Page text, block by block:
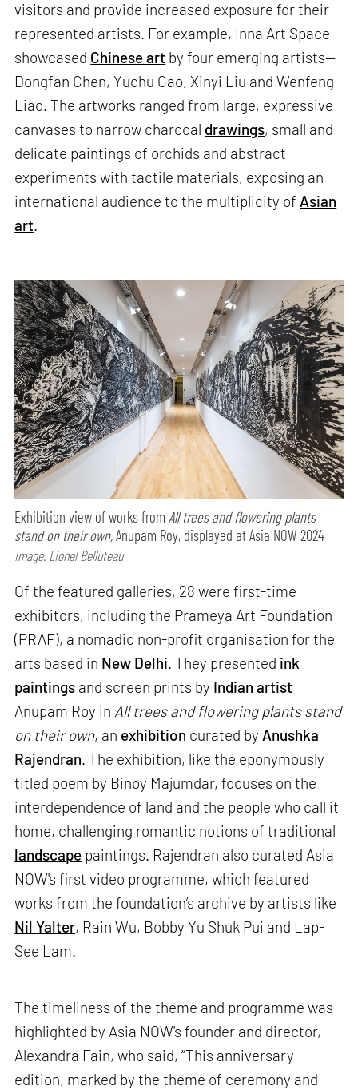
visitors and provide increased exposure for their
represented artists. For example, Inna Art Space
showcased Chinese art by four emerging artists—
Dongfan Chen, Yuchu Gao, Xinyi Liu and Wenfeng
Liao. The artworks ranged from large, expressive
canvases to narrow charcoal drawings, small and
delicate paintings of orchids and abstract
experiments with tactile materials, exposing an
international audience to the multiplicity of Asian
art.
Exhibition view of works fromAll trees and flowering plants
stand on their own,Anupam Roy, displayed at Asia NOW 2024
Image: Lionel Belluteau
Of the featured galleries, 28 were first-time
exhibitors, including the Prameya Art Foundation
(PRAF), a nomadic non-profit organisation for the
arts based in New Delhi. They presented ink
paintings and screen prints by Indian artist
Anupam Roy in All trees and flowering plants stand
on their own, an exhibition curated by Anushka
Rajendran. The exhibition, like the eponymously
titled poem by Binoy Majumdar, focuses on the
interdependence of land and the people who call it
home, challenging romantic notions of traditional
landscape paintings. Rajendran also curated Asia
NOW's first video programme, which featured
works from the foundation’s archive by artists like
Nil Yalter, Rain Wu, Bobby Yu Shuk Pui and Lap-
See Lam.
The timeliness of the theme and programme was
highlighted by Asia NOW's founder and director,
Alexandra Fain, who said, “This anniversary
edition, marked by the theme of ceremony and